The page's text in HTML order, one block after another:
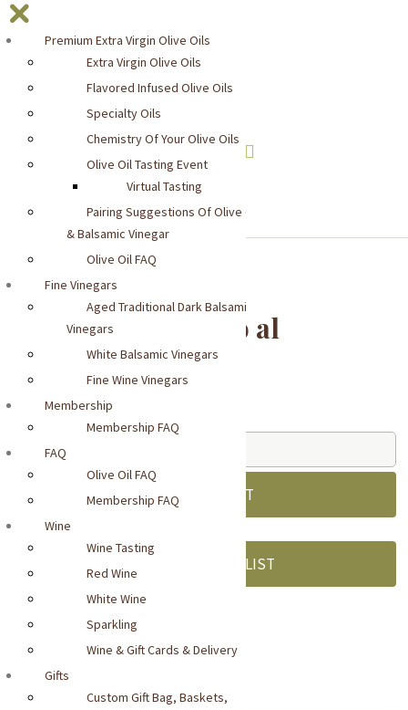
YOUR CART:
0 items -$0.00
Casina Rossa Sugo al
Balsamico
Standard Price:
Balsamico
quantity
ADD TO CART
ADD TO WISHLIST
SKU: delo0719
DESCRIPTION
Premium Extra Virgin Olive Oils
Extra Virgin Olive Oils
Flavored Infused Olive Oils
Specialty Oils
Chemistry Of Your Olive Oils
Olive Oil Tasting Event
Virtual Tasting
Pairing Suggestions Of Olive Oil
& Balsamic Vinegar
Olive Oil FAQ
Fine Vinegars
Aged Traditional Dark Balsamic
Vinegars
White Balsamic Vinegars
Fine Wine Vinegars
Membership
Membership FAQ
FAQ
Olive Oil FAQ
Membership FAQ
Wine
Wine Tasting
Red Wine
White Wine
Sparkling
Wine & Gift Cards & Delivery
Gifts
Custom Gift Bag, Baskets,